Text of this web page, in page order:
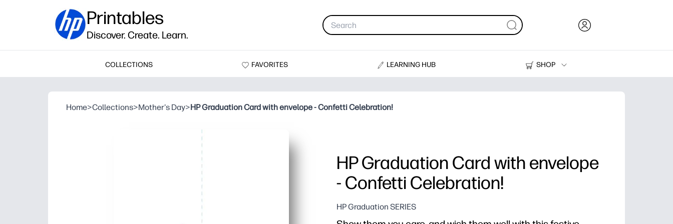
Printables
Discover. Create. Learn.
COLLECTIONS FAVORITES LEARNING HUB
SHOP
Printers
Home>Collections>Mother's Day>HP Graduation Card with envelope - Confetti Celebration!
HP Graduation Card with envelope
- Confetti Celebration!
HP Graduation SERIES